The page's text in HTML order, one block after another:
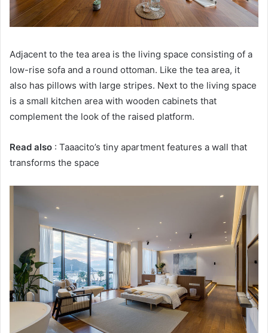
Adjacent to the tea area is the living space consisting of a
low-rise sofa and a round ottoman. Like the tea area, it
also has pillows with large stripes. Next to the living space
is a small kitchen area with wooden cabinets that
complement the look of the raised platform.
Read also : Taaacito’s tiny apartment features a wall that
transforms the space